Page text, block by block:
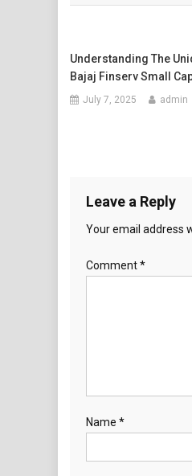
Understanding The
Bajaj Finserv Small
July 7, 2025 admin
Leave a Reply
Your email address
Comment*
Name *